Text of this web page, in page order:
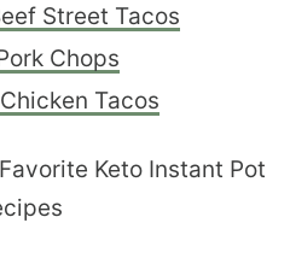
Street Tacos
Chops
Tacos